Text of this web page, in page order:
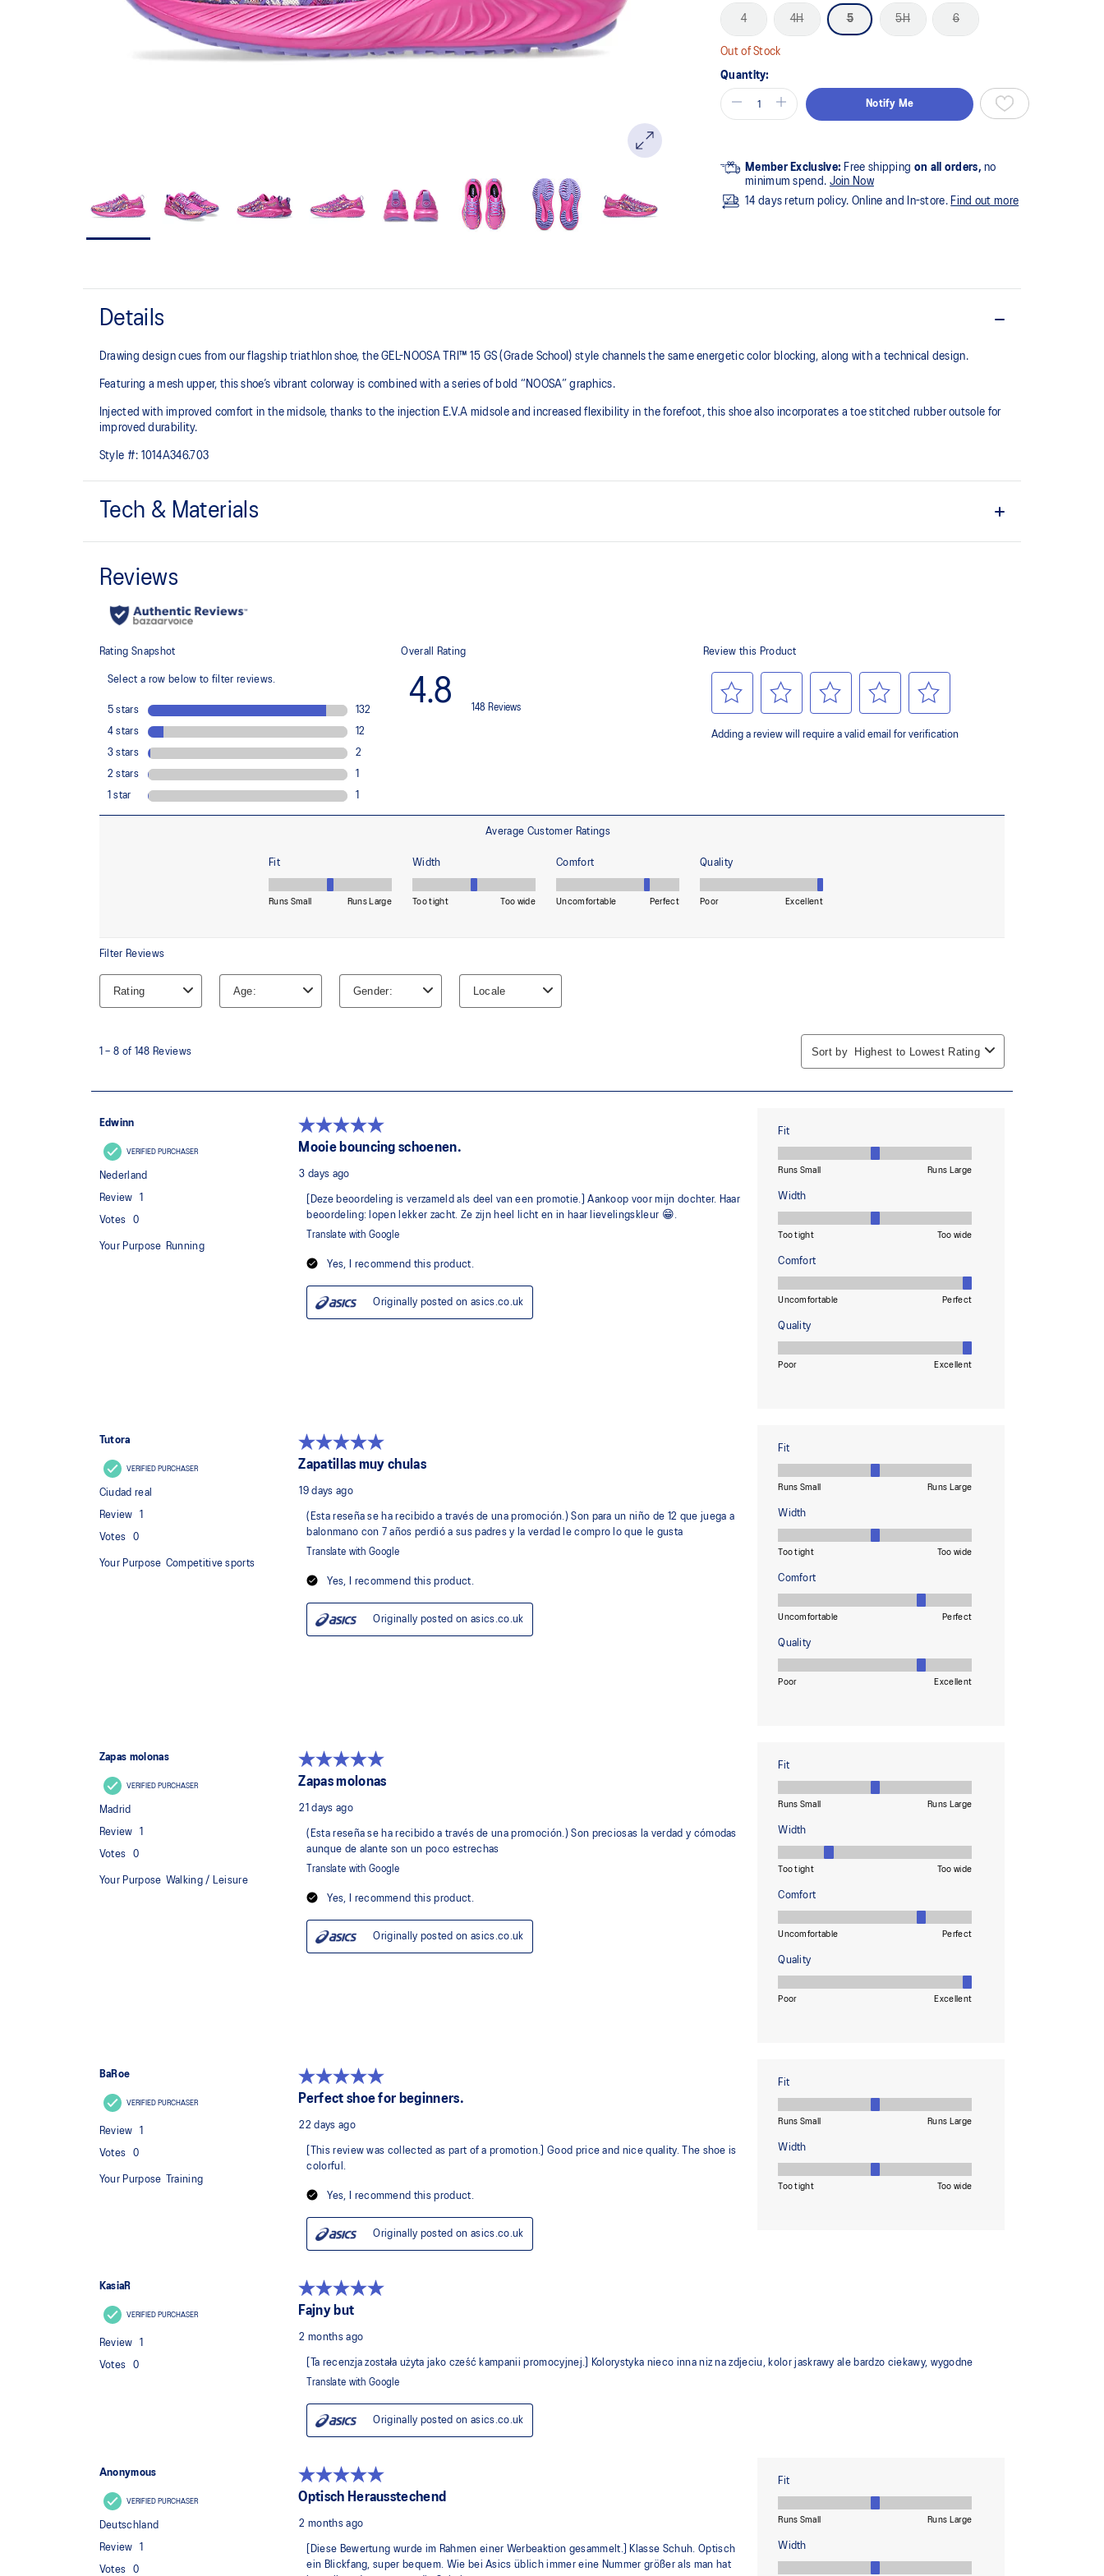
4 4H 5 5H 6
Out of Stock
Quantity:
Notify Me
Member Exclusive: Free shipping on all orders, no
minimum spend. Join Now
14 days return policy. Online and In-store. Find out more
Details
Drawing design cues from our flagship triathlon shoe, the GEL-NOOSA TRI™ 15 GS (Grade School) style channels the same energetic color blocking, along with a technical design.
Featuring a mesh upper, this shoe’s vibrant colorway is combined with a series of bold “NOOSA” graphics.
Injected with improved comfort in the midsole, thanks to the injection E.V.A midsole and increased flexibility in the forefoot, this shoe also incorporates a toe stitched rubber outsole for
improved durability.
Style #: 1014A346.703
Tech & Materials
Injection E.V.A midsole cushioning